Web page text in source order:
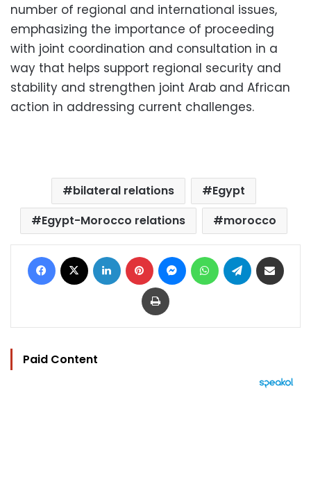
number of regional and international issues,
emphasizing the importance of proceeding
with joint coordination and consultation in a
way that helps support regional security and
stability and strengthen joint Arab and African
action in addressing current challenges.
bilateral relations
Egypt
Egypt-Morocco relations
morocco
Facebook LinkedIn Pinterest MessengerWhatsAppTelegram
Print
Paid Content